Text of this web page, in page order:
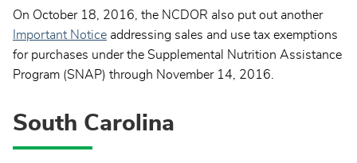
On October 18, 2016, the NCDOR also put out another
Important Notice addressing sales and use tax exemptions
for purchases under the Supplemental Nutrition Assistance
Program (SNAP) through November 14, 2016.
South Carolina